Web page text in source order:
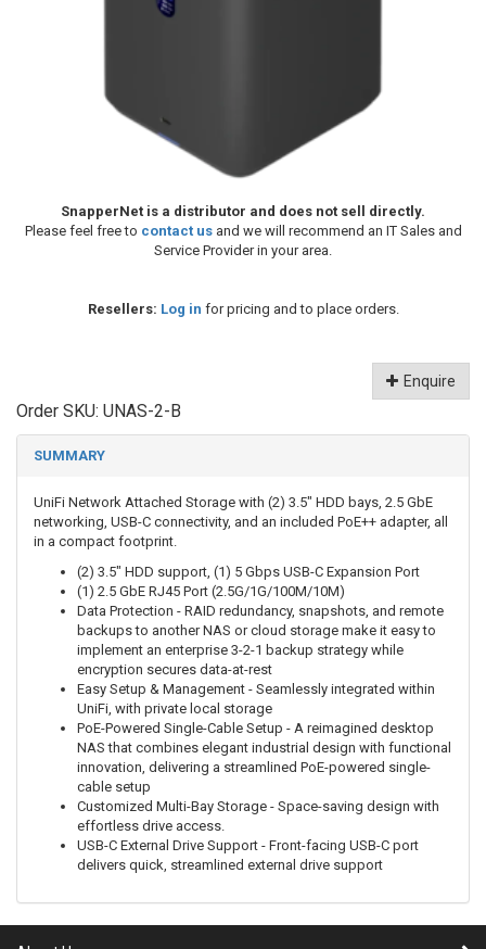
SnapperNet is a distributor and does not sell directly.
Please feel free to contact usand we will recommend an IT Sales and
Service Provider in your area.
Resellers: Log in for pricing and to place orders.
Enquire
Order SKU: UNAS-2-B
SUMMARY
UniFi Network Attached Storage with (2) 3.5" HDD bays, 2.5 GbE
networking, USB-C connectivity, and an included PoE++ adapter, all
in a compact footprint.
(2) 3.5" HDD support, (1) 5 Gbps USB-C Expansion Port
(1) 2.5 GbE RJ45 Port (2.5G/1G/100M/10M)
Data Protection - RAID redundancy, snapshots, and remote
backups to another NAS or cloud storage make it easy to
implement an enterprise 3-2-1 backup strategy while
encryption secures data-at-rest
Easy Setup & Management - Seamlessly integrated within
UniFi, with private local storage
PoE-Powered Single-Cable Setup - A reimagined desktop
NAS that combines elegant industrial design with functional
innovation, delivering a streamlined PoE-powered single-
cable setup
Customized Multi-Bay Storage - Space-saving design with
effortless drive access.
USB-C External Drive Support - Front-facing USB-C port
delivers quick, streamlined external drive support